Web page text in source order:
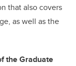
that also covers
as well as the
the Graduate